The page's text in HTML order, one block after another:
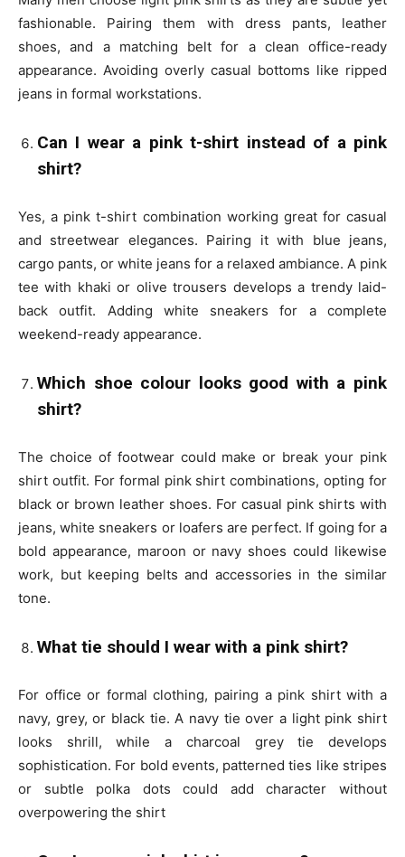
fashionable. Pairing them with dress pants, leather
shoes, and a matching belt for a clean office-ready
appearance. Avoiding overly casual bottoms like ripped
jeans in formal workstations.
Can I wear a pink t-shirt instead of a pink
shirt?
Yes, a pink t-shirt combination working great for casual
and streetwear elegances. Pairing it with blue jeans,
cargo pants, or white jeans for a relaxed ambiance. A pink
tee with khaki or olive trousers develops a trendy laid-
back outfit. Adding white sneakers for a complete
weekend-ready appearance.
Which shoe colour looks good with a pink
shirt?
The choice of footwear could make or break your pink
shirt outfit. For formal pink shirt combinations, opting for
black or brown leather shoes. For casual pink shirts with
jeans, white sneakers or loafers are perfect. If going for a
bold appearance, maroon or navy shoes could likewise
work, but keeping belts and accessories in the similar
tone.
What tie should I wear with a pink shirt?
For office or formal clothing, pairing a pink shirt with a
navy, grey, or black tie. A navy tie over a light pink shirt
looks shrill, while a charcoal grey tie develops
sophistication. For bold events, patterned ties like stripes
or subtle polka dots could add character without
overpowering the shirt